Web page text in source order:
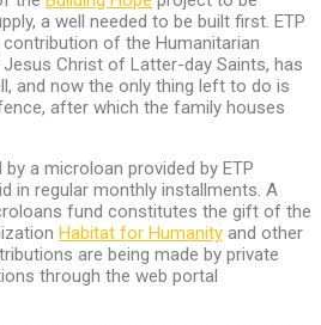
a well needed to be built first. ETP
of the Humanitarian
Christ of Latter-day Saints, has
and now the only thing left to do is
after which the family houses
a microloan provided by ETP
in regular monthly installments. A
fund constitutes the gift of the
Habitat for Humanity and other
are being made by private
through the web portal